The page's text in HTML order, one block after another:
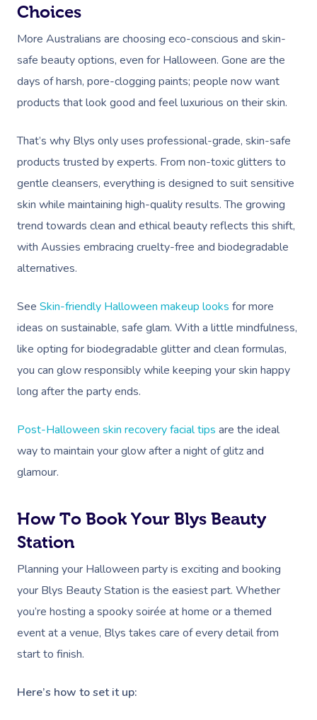
Choices
More Australians are choosing eco-conscious and skin-
safe beauty options, even for Halloween. Gone are the
days of harsh, pore-clogging paints; people now want
products that look good and feel luxurious on their skin.
That’s why Blys only uses professional-grade, skin-safe
products trusted by experts. From non-toxic glitters to
gentle cleansers, everything is designed to suit sensitive
skin while maintaining high-quality results. The growing
trend towards clean and ethical beauty reflects this shift,
with Aussies embracing cruelty-free and biodegradable
alternatives.
See Skin-friendly Halloween makeup looks for more
ideas on sustainable, safe glam. With a little mindfulness,
like opting for biodegradable glitter and clean formulas,
you can glow responsibly while keeping your skin happy
long after the party ends.
Post-Halloween skin recovery facial tips are the ideal
way to maintain your glow after a night of glitz and
glamour.
How To Book Your Blys Beauty
Station
Planning your Halloween party is exciting and booking
your Blys Beauty Station is the easiest part. Whether
you’re hosting a spooky soirée at home or a themed
event at a venue, Blys takes care of every detail from
start to finish.
Here’s how to set it up:
Relaxation Massage
Remedial Massage
Deep Tissue
Pregnancy Massage
Postnatal Massage
Lymphatic Drainage
Post-Op Lymphatic
Massage
Hot Stone Massage
Reflexology
Traditional Chinese
Beauty
Facial
Nails
Hair
Brows & Lashes
Waxing
Pamper Packages
Hair And Makeup
Wellness
Physiotherapy
Occupational
Chiropractor
Assisted Stretching
Yoga
Meditation
Counselling
Events
Popular Occasions
Corporate Events
Corporate Wellness
Marketing & PR
Sporting Pre & Post
Festivals & Music
Filming &
Workplace Events
Event Massage
Group Massage &
Parties
Chair Massage
Aged Care &
Disability
Self-Managed Aged-
Home Care Packages
Self-Managed NDIS
Participants
Aged-Care Plan
Residential Aged Care
Facilities
Aged Care Massage
NDIS Massage
NDIS Physiotherapy
Locations
Massage Sydney
Massage Melbourne
Massage Brisbane
Massage Adelaide
Massage Gold Coast
Hair And Makeup
Waxing Near Me
Facial Near Me
View All Locations
Gift Vouchers
Provider Sign
Help
FAQs
Customer Reviews
Security
Contact Us
Log In